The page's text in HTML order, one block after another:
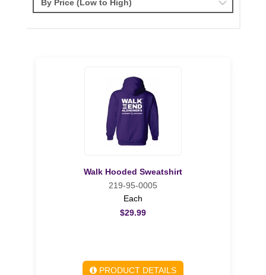
Walk Hooded Sweatshirt
219-95-0005
Each
$29.99
PRODUCT DETAILS